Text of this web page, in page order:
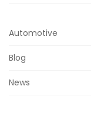
Automotive
Blog
News